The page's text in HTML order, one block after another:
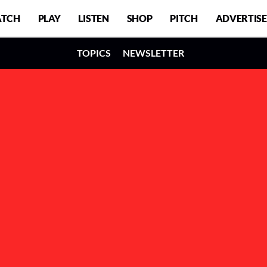
PLAY LISTEN SHOP PITCH ADVERTISE
TOPICS NEWSLETTER